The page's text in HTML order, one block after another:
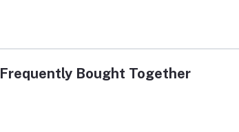
Frequently Bought Together